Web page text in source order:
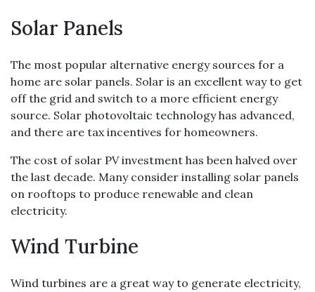
Solar Panels
The most popular alternative energy sources for a
home are solar panels. Solar is an excellent way to get
off the grid and switch to a more efficient energy
source. Solar photovoltaic technology has advanced,
and there are tax incentives for homeowners.
The cost of solar PV investment has been halved over
the last decade. Many consider installing solar panels
on rooftops to produce renewable and clean
electricity.
Wind Turbine
Wind turbines are a great way to generate electricity,